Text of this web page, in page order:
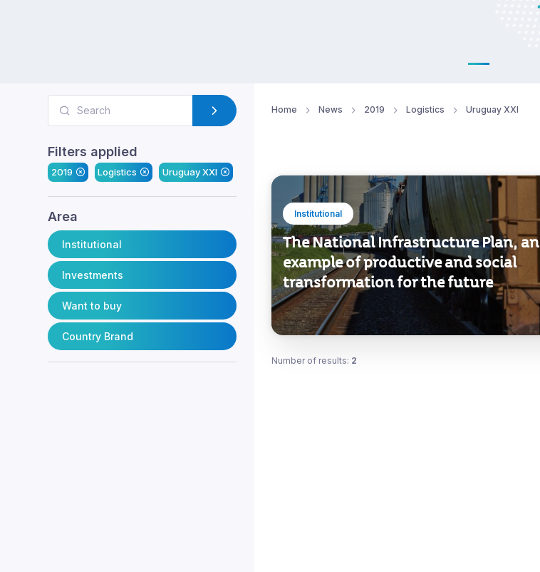
Filters applied
2019 Logistics Uruguay XXI
Area
Institutional
Investments
Want to buy
Country Brand
Home News 2019 Logistics Uruguay XXI
Institutional
The National Infrastructure Plan, an
example of productive and social
transformation for the future
Number of results: 2